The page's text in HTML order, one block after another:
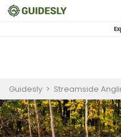
Guidesly > Streamside